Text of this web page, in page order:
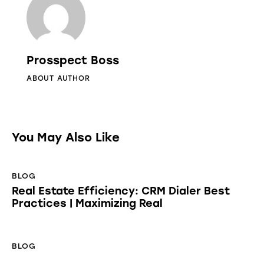
Prosspect Boss
ABOUT AUTHOR
You May Also Like
BLOG
Real Estate Efficiency: CRM Dialer Best
Practices | Maximizing Real
BLOG